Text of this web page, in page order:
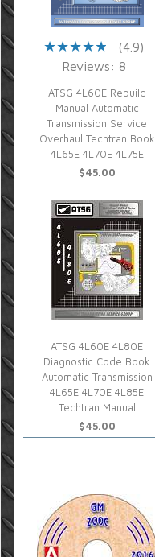
(4.9)
Reviews: 8
ATSG 4L60E Rebuild
Manual Automatic
Transmission Service
Overhaul Techtran Book
4L65E 4L70E 4L75E
$45.00
ATSG 4L60E 4L80E
Diagnostic Code Book
Automatic Transmission
4L65E 4L70E 4L85E
Techtran Manual
$45.00